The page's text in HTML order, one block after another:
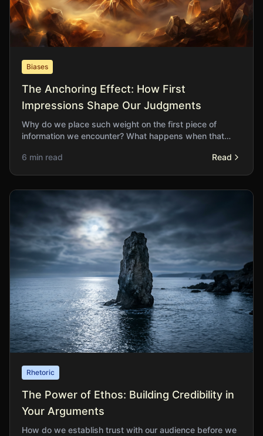
Biases
The Anchoring Effect: How First
Impressions Shape Our Judgments
Why do we place such weight on the first piece of
information we encounter? What happens when that
process?
6 min read Read
Rhetoric
The Power of Ethos: Building Credibility in
Your Arguments
How do we establish trust with our audience before we